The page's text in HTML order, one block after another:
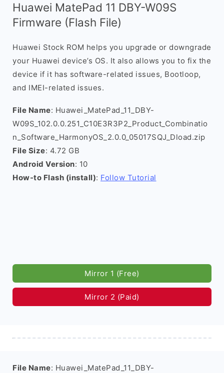
Huawei MatePad 11 DBY-W09S
Firmware (Flash File)
Huawei Stock ROM helps you upgrade or downgrade
your Huawei device’s OS. It also allows you to fix the
device if it has software-related issues, Bootloop,
and IMEI-related issues.
File Name: Huawei_MatePad_11_DBY-
W09S_102.0.0.251_C10E3R3P2_Product_Combinatio
n_Software_HarmonyOS_2.0.0_05017SQJ_Dload.zip
File Size: 4.72 GB
Android Version: 10
How-to Flash (install): Follow Tutorial
Mirror 1 (Free)
Mirror 2 (Paid)
File Name: Huawei_MatePad_11_DBY-